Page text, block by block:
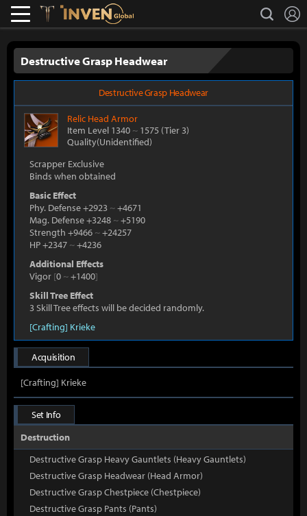
Lostark search
Destructive Grasp Headwear
Destructive Grasp Headwear
Relic Head Armor
Item Level 1340 ~ 1575 (Tier 3)
Quality(Unidentified)
Scrapper Exclusive
Binds when obtained
Basic Effect
Phy. Defense +2923 ~+4671
Mag. Defense +3248 ~+5190
Strength +9466 ~+24257
HP +2347 ~+4236
Additional Effects
Vigor [0 ~+1400]
Skill Tree Effect
3 Skill Tree effects will be decided randomly.
[Crafting] Krieke
Acquisition
[Crafting] Krieke
Set Info
Destruction
Destructive Grasp Heavy Gauntlets (Heavy Gauntlets)
Destructive Grasp Headwear (Head Armor)
Destructive Grasp Chestpiece (Chestpiece)
Destructive Grasp Pants (Pants)